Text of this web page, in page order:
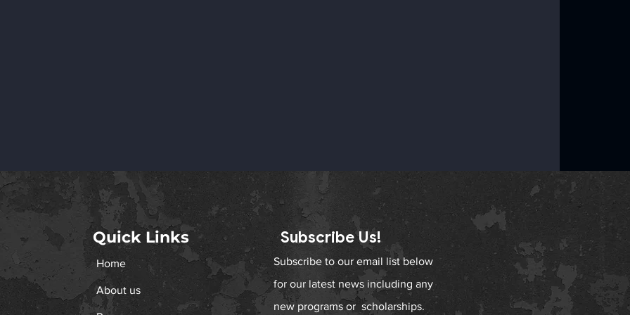
المشاركة في مجلس صاحب
السمو الشيخ سعود بن راشد
المعلا، عضو المجلس الأعلى
Proud to welcome a new
member to BACU
Quick Links
Home
About us
Subscribe Us!
Subscribe to our email list below
for our latest news including any
new programs or scholarships.